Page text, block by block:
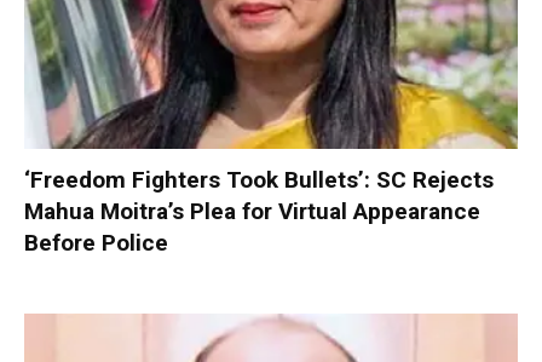
‘Freedom Fighters Took Bullets’: SC Rejects
Mahua Moitra’s Plea for Virtual Appearance
Before Police